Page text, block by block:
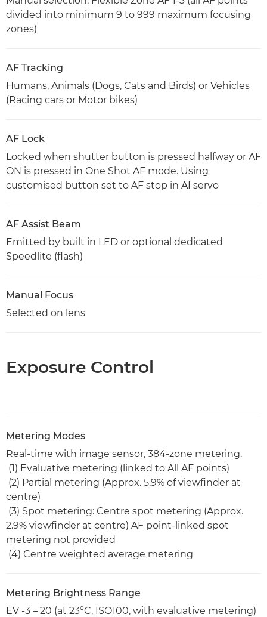
divided into minimum 9 to 999 maximum focusing
zones)
AF Tracking
Humans, Animals (Dogs, Cats and Birds) or Vehicles
(Racing cars or Motor bikes)
AF Lock
Locked when shutter button is pressed halfway or AF
ON is pressed in One Shot AF mode. Using
customised button set to AF stop in AI servo
AF Assist Beam
Emitted by built in LED or optional dedicated
Speedlite (flash)
Manual Focus
Selected on lens
Exposure Control
Metering Modes
Real-time with image sensor, 384-zone metering.
(1) Evaluative metering (linked to All AF points)
(2) Partial metering (Approx. 5.9% of viewfinder at
centre)
(3) Spot metering: Centre spot metering (Approx.
2.9% viewfinder at centre) AF point-linked spot
metering not provided
(4) Centre weighted average metering
Metering Brightness Range
EV -3 – 20 (at 23°C, ISO100, with evaluative metering)